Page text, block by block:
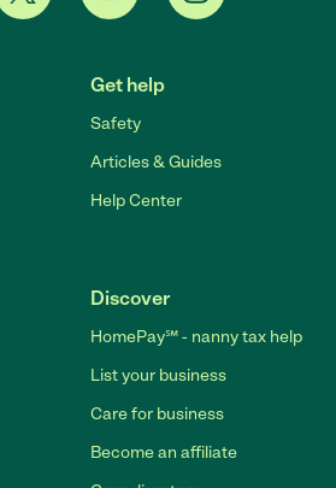
Get help
Safety
Articles & Guides
Help Center
Discover
HomePay℠ - nanny tax help
List your business
Care for business
Become an affiliate